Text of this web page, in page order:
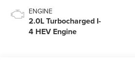
ENGINE
2.0L Turbocharged I-
4 HEV Engine